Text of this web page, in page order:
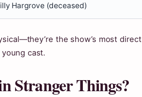
Hargrove (deceased)
the show’s most direct
cast.
Stranger Things?